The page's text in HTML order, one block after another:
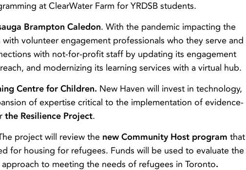
at ClearWater Farm for YRDSB students.
Brampton Caledon. With the pandemic impacting the
volunteer engagement professionals who they serve and
with not-for-profit staff by updating its engagement
and modernizing its learning services with a virtual hub.
Centre for Children. New Haven will invest in technology,
of expertise critical to the implementation of evidence-
the Resilience Project.
project will review the new Community Host program that
for housing for refugees. Funds will be used to evaluate the
to meeting the needs of refugees in Toronto.